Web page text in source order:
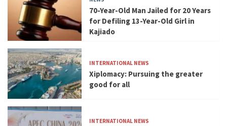
70-Year-Old Man Jailed for 20 Years
for Defiling 13-Year-Old Girl in
Kajiado
INTERNATIONAL NEWS
Xiplomacy: Pursuing the greater
good for all
INTERNATIONAL NEWS